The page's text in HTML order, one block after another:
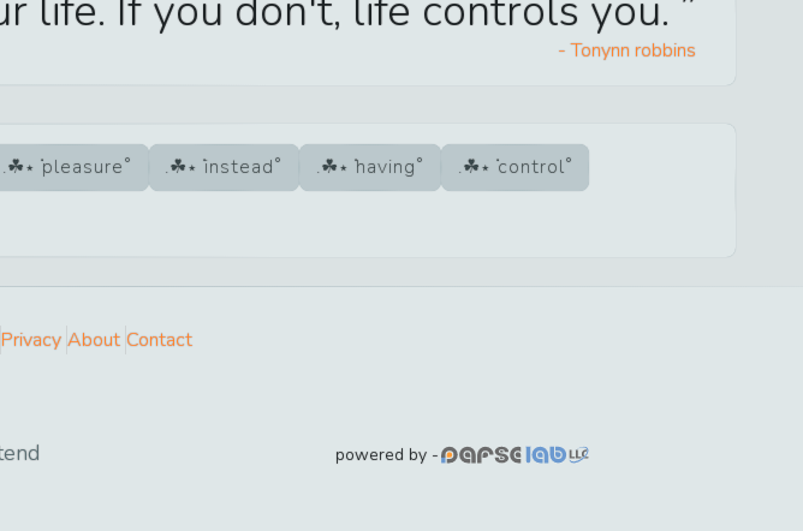
-Tonynn robbins
pleasure instead having
control
Privacy About Contact
powered by -